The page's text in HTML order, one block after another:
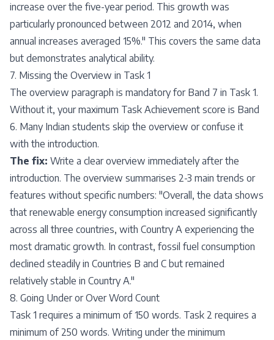
increase over the five-year period. This growth was
particularly pronounced between 2012 and 2014, when
annual increases averaged 15%." This covers the same data
but demonstrates analytical ability.
7. Missing the Overview in Task 1
The overview paragraph is mandatory for Band 7 in Task 1.
Without it, your maximum Task Achievement score is Band
6. Many Indian students skip the overview or confuse it
with the introduction.
The fix: Write a clear overview immediately after the
introduction. The overview summarises 2-3 main trends or
features without specific numbers: "Overall, the data shows
that renewable energy consumption increased significantly
across all three countries, with Country A experiencing the
most dramatic growth. In contrast, fossil fuel consumption
declined steadily in Countries B and C but remained
relatively stable in Country A."
8. Going Under or Over Word Count
Task 1 requires a minimum of 150 words. Task 2 requires a
minimum of 250 words. Writing under the minimum